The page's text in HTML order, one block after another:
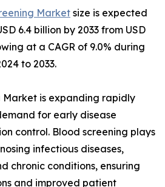
Market size is expected
6.4 billion by 2033 from USD
at a CAGR of 9.0% during
to 2033.
Market is expanding rapidly
for early disease
control. Blood screening plays
infectious diseases,
chronic conditions, ensuring
and improved patient